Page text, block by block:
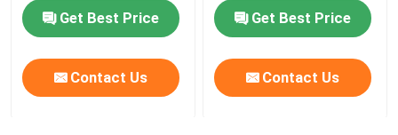
Get Best Price
Contact Us
Get Best Price
Contact Us